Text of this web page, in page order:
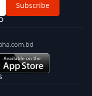
Subscribe